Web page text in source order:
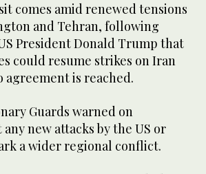
comes amid renewed tensions
and Tehran, following
President Donald Trump that
could resume strikes on Iran
agreement is reached.
Guards warned on
new attacks by the US or
a wider regional conflict.